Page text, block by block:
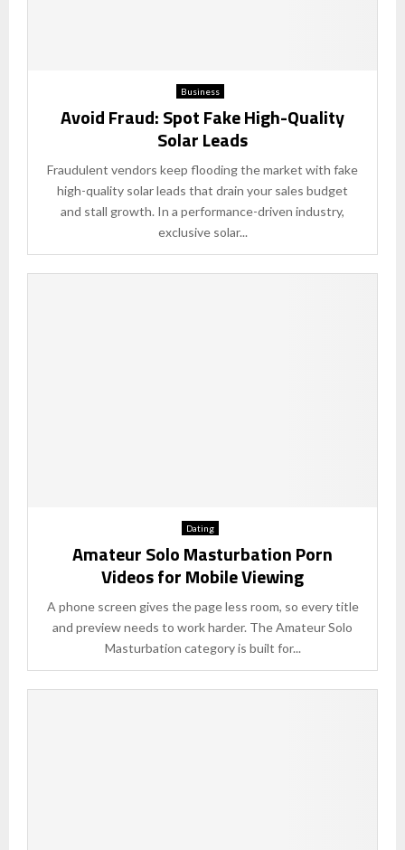
Business
Avoid Fraud: Spot Fake High-Quality
Solar Leads
Fraudulent vendors keep flooding the market with fake
high-quality solar leads that drain your sales budget
and stall growth. In a performance-driven industry,
exclusive solar...
Dating
Amateur Solo Masturbation Porn
Videos for Mobile Viewing
A phone screen gives the page less room, so every title
and preview needs to work harder. The Amateur Solo
Masturbation category is built for...